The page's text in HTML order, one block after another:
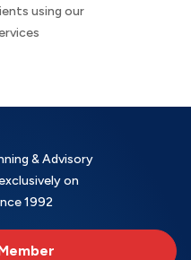
using our
& Advisory
on
1992